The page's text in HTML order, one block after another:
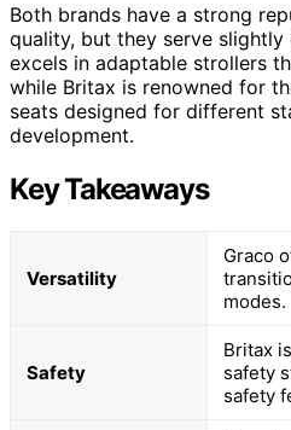
Both brands have a strong
quality, but they serve
excels in adaptable strollers
while Britax is renowned for
seats designed for different
development.
Key Takeaways
Versatility
Graco
modes.
Safety
Britax
safety
safety